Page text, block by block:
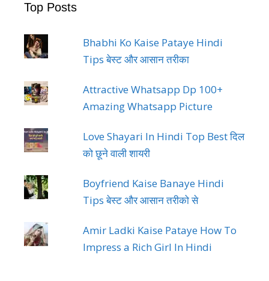
Top Posts
Bhabhi Ko Kaise Pataye Hindi
Tips बेस्ट और आसान तरीका
Attractive Whatsapp Dp 100+
Amazing Whatsapp Picture
Love Shayari In Hindi Top Best दिल
को छूने वाली शायरी
Boyfriend Kaise Banaye Hindi
Tips बेस्ट और आसान तरीको से
Amir Ladki Kaise Pataye How To
Impress a Rich Girl In Hindi